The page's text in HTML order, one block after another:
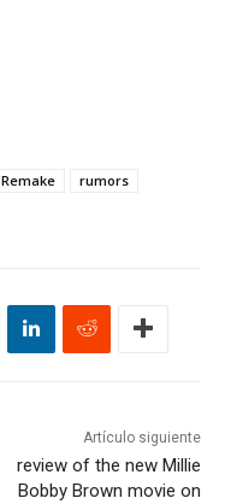
Remake
rumors
Artículo siguiente
review of the new Millie
Bobby Brown movie on